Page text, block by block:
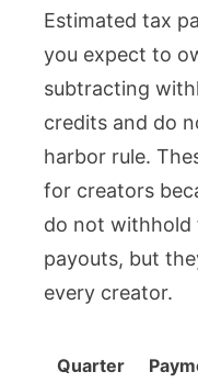
Estimated tax
you expect to
subtracting
credits and do
harbor rule.
for creators
do not withhold
payouts, but
every creator.
Quarter